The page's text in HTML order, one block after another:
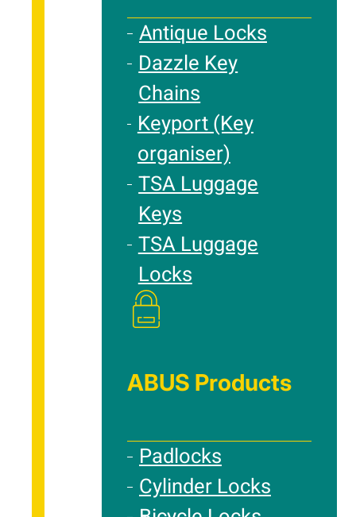
Antique Locks
Dazzle Key
Chains
Keyport (Key
organiser)
TSA Luggage
Keys
TSA Luggage
Locks
ABUS Products
Padlocks
Cylinder Locks